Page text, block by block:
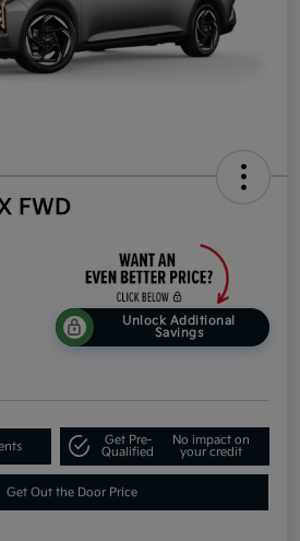
FWD
Unlock Additional
Savings
Get Pre-
Qualified
No impact on
your credit
Get Out the Door Price